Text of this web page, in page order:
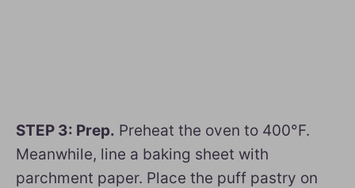
STEP 3: Prep. Preheat the oven to 400°F.
Meanwhile, line a baking sheet with
parchment paper. Place the puff pastry on